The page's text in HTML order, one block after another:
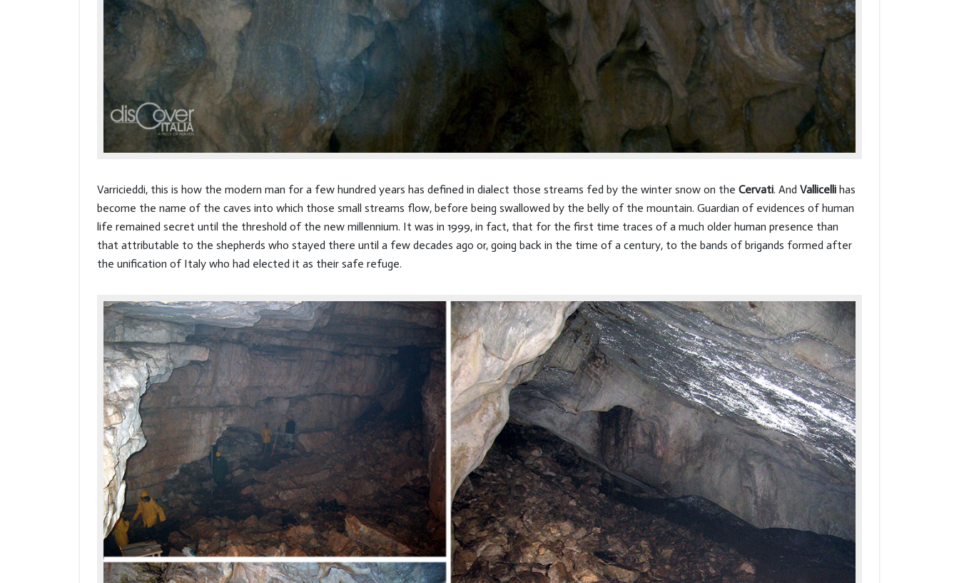
Varricieddi, this is how the modern man for a few hundred years has defined in dialect those streams fed by the winter snow on the Cervati. And Vallicelli has
become the name of the caves into which those small streams flow, before being swallowed by the belly of the mountain. Guardian of evidences of human
life remained secret until the threshold of the new millennium. It was in 1999, in fact, that for the first time traces of a much older human presence than
that attributable to the shepherds who stayed there until a few decades ago or, going back in the time of a century, to the bands of brigands formed after
the unification of Italy who had elected it as their safe refuge.